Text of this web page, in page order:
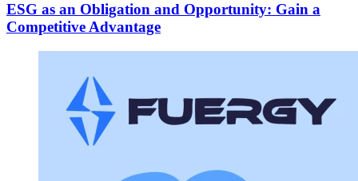
ESG as an Obligation and Opportunity: Gain a
Competitive Advantage